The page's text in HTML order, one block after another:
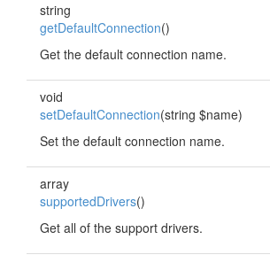
string
getDefaultConnection()
Get the default connection name.
void
setDefaultConnection(string $name)
Set the default connection name.
array
supportedDrivers()
Get all of the support drivers.